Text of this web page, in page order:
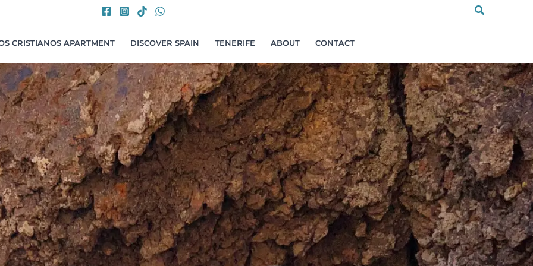
Search
CRISTIANOS APARTMENT DISCOVER SPAIN TENERIFE ABOUT CONTACT